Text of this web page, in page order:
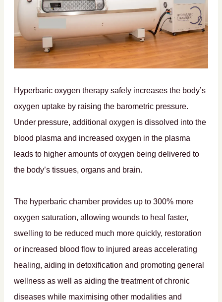
Hyperbaric oxygen therapy safely increases the body’s
oxygen uptake by raising the barometric pressure.
Under pressure, additional oxygen is dissolved into the
blood plasma and increased oxygen in the plasma
leads to higher amounts of oxygen being delivered to
the body’s tissues, organs and brain.
The hyperbaric chamber provides up to 300% more
oxygen saturation, allowing wounds to heal faster,
swelling to be reduced much more quickly, restoration
or increased blood flow to injured areas accelerating
healing, aiding in detoxification and promoting general
wellness as well as aiding the treatment of chronic
diseases while maximising other modalities and